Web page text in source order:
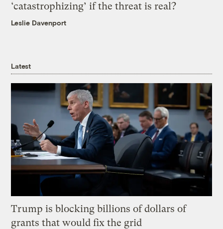
‘catastrophizing’ if the threat is real?
Leslie Davenport
Latest
Trump is blocking billions of dollars of
grants that would fix the grid